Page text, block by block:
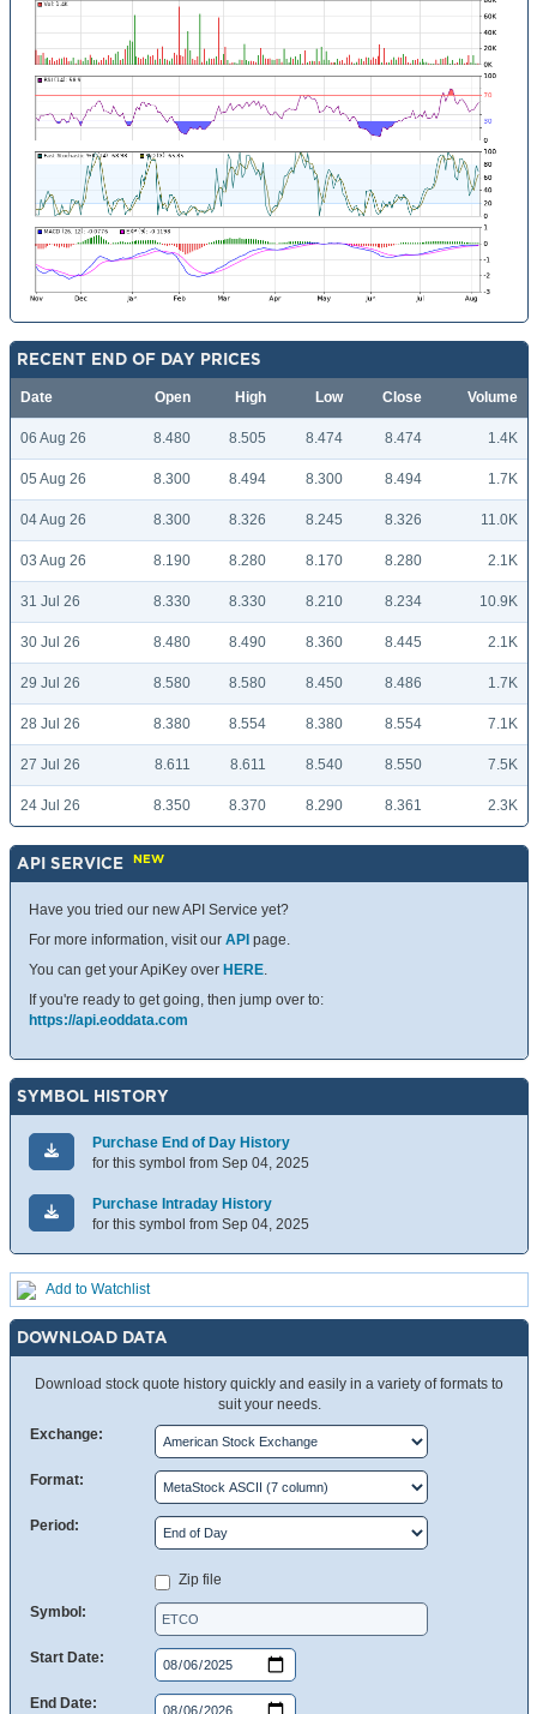
RECENT END OF DAY PRICES
Date Open High Low Close Volume
06 Aug 26 8.480 8.505 8.474 8.474 1.4K
05 Aug 26 8.300 8.494 8.300 8.494 1.7K
04 Aug 26 8.300 8.326 8.245 8.326 11.0K
03 Aug 26 8.190 8.280 8.170 8.280 2.1K
31 Jul 26 8.330 8.330 8.210 8.234 10.9K
30 Jul 26 8.480 8.490 8.360 8.445 2.1K
29 Jul 26 8.580 8.580 8.450 8.486 1.7K
28 Jul 26 8.380 8.554 8.380 8.554 7.1K
27 Jul 26 8.611 8.611 8.540 8.550 7.5K
24 Jul 26 8.350 8.370 8.290 8.361 2.3K
API SERVICE NEW
Have you tried our new API Service yet?
For more information, visit our API page.
You can get your ApiKey over HERE.
If you're ready to get going, then jump over to:
https://api.eoddata.com
SYMBOL HISTORY
Purchase End of Day History
for this symbol from Sep 04, 2025
Purchase Intraday History
for this symbol from Sep 04, 2025
Add to Watchlist
DOWNLOAD DATA
Download stock quote history quickly and easily in a variety of formats to
suit your needs.
Exchange:
Format:
Period:
Zip file
Symbol:
Start Date:
End Date: